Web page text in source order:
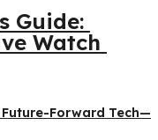
Guide:
Watch
Forward Tech—